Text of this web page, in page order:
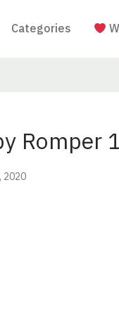
Categories
Romper
2020